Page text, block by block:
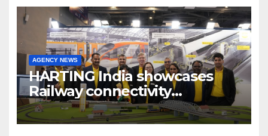
AGENCY NEWS
HARTING India showcases
Railway connectivity
Solutions & Innovations at
IREE Expo 2025 at Pragati